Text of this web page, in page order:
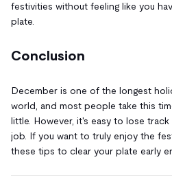
festivities without feeling like you
plate.
Conclusion
December is one of the longest
world, and most people take this
little. However, it's easy to lose
job. If you want to truly enjoy the
these tips to clear your plate early